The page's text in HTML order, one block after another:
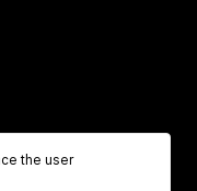
the user